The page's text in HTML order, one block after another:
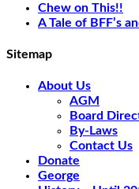
Chew on This!!
A Tale of BFF’s
Sitemap
About Us
AGM
Board
By-Laws
Contact Us
Donate
George